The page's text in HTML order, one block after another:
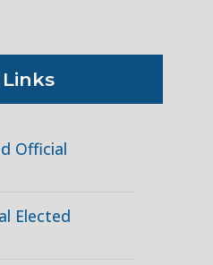
Official
Elected